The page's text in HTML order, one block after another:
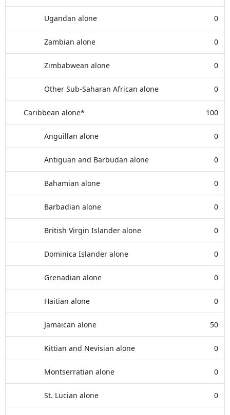
Ugandan alone 0
Zambian alone 0
Zimbabwean alone 0
Other Sub-Saharan African alone 0
Caribbean alone* 100
Anguillan alone 0
Antiguan and Barbudan alone 0
Bahamian alone 0
Barbadian alone 0
British Virgin Islander alone 0
Dominica Islander alone 0
Grenadian alone 0
Haitian alone 0
Jamaican alone 50
Kittian and Nevisian alone 0
Montserratian alone 0
St. Lucian alone 0